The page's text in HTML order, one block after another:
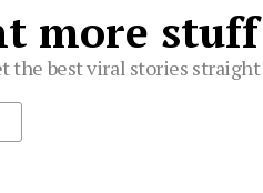
more
the best viral stories